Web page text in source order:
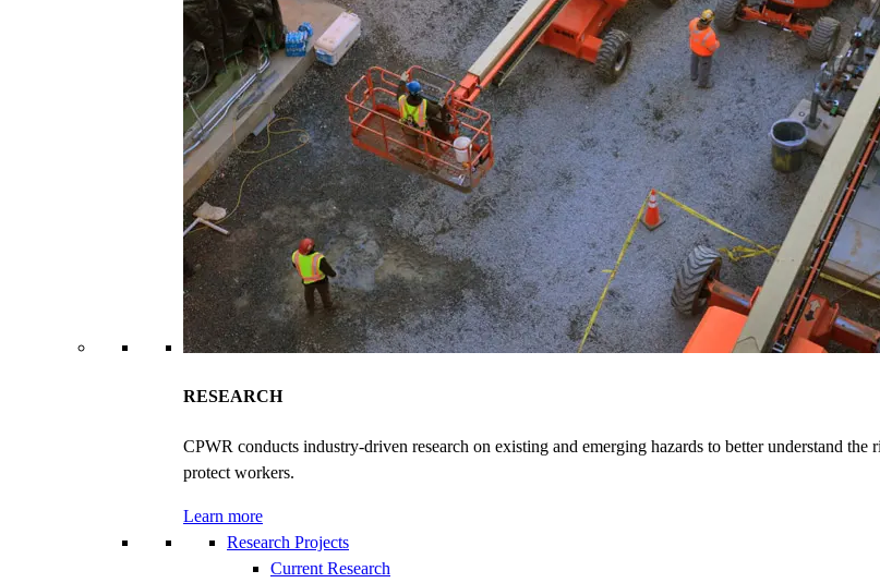
RESEARCH
CPWR conducts industry-driven research on existing and emerging hazards to better understand
protect workers.
Learn more
Research Projects
Current Research